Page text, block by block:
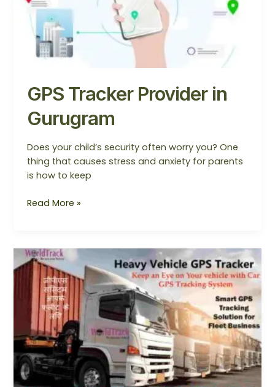
GPS Tracker Provider in
Gurugram
Does your child’s security often worry you? One
thing that causes stress and anxiety for parents
is how to keep
Gurugram
Read More »
Trusted
Heavy
Vehicle
GPS
Tracker
India